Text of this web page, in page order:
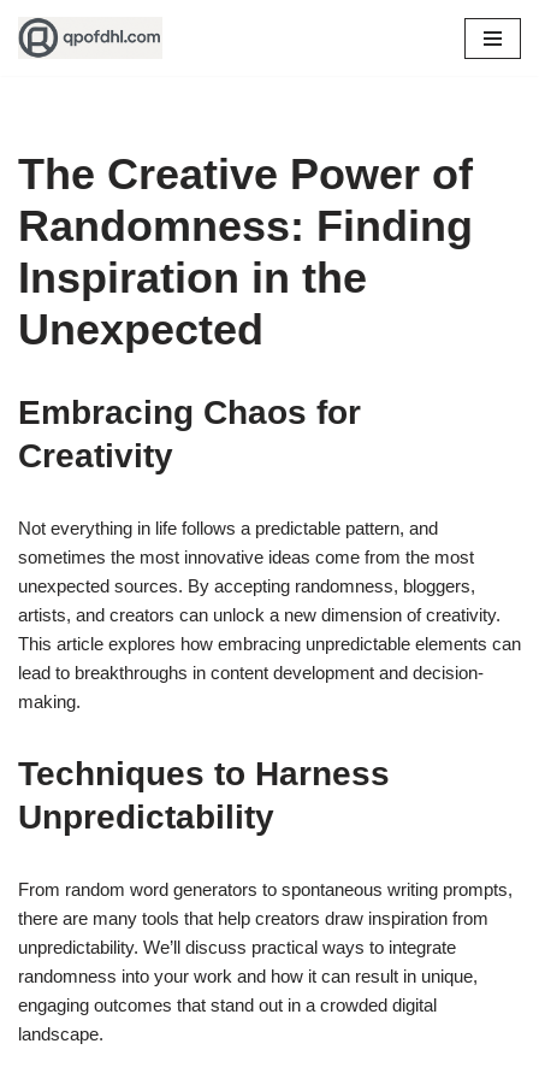
Skip
The Creative Power of
Randomness: Finding
Inspiration in the
Unexpected
Embracing Chaos for
Creativity
Not everything in life follows a predictable pattern, and
sometimes the most innovative ideas come from the most
unexpected sources. By accepting randomness, bloggers,
artists, and creators can unlock a new dimension of creativity.
This article explores how embracing unpredictable elements can
lead to breakthroughs in content development and decision-
making.
Techniques to Harness
Unpredictability
From random word generators to spontaneous writing prompts,
there are many tools that help creators draw inspiration from
unpredictability. We’ll discuss practical ways to integrate
randomness into your work and how it can result in unique,
engaging outcomes that stand out in a crowded digital
landscape.